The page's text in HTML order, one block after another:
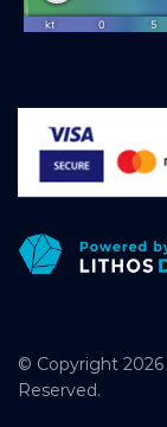
© Copyright 2026
Reserved.